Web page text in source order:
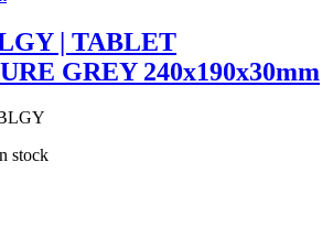
| TABLET
GREY 240x190x30mm
stock